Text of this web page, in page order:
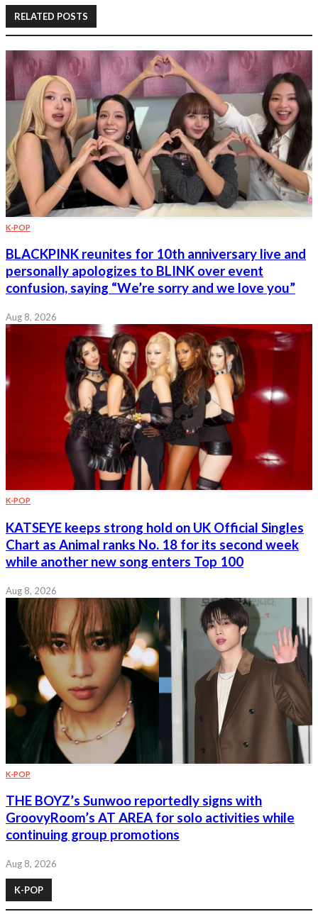
RELATED POSTS
K-POP
BLACKPINK reunites for 10th anniversary live and
personally apologizes to BLINK over event
confusion, saying “We’re sorry and we love you”
Aug 8, 2026
K-POP
KATSEYE keeps strong hold on UK Official Singles
Chart as Animal ranks No. 18 for its second week
while another new song enters Top 100
Aug 8, 2026
K-POP
THE BOYZ’s Sunwoo reportedly signs with
GroovyRoom’s AT AREA for solo activities while
continuing group promotions
Aug 8, 2026
K-POP